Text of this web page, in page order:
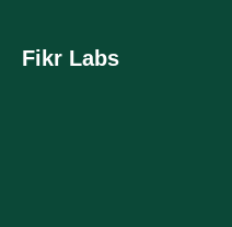
Fikr Labs